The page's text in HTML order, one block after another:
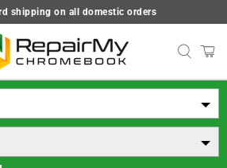
shipping on all domestic orders